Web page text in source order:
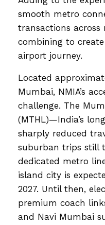
smooth metro
transactions
combining to
airport journey.
Located
Mumbai, NMIA’s
challenge. The
(MTHL)—India’s
sharply reduced
suburban trips still
dedicated metro
island city is
2027. Until then,
premium coach
and Navi Mumbai